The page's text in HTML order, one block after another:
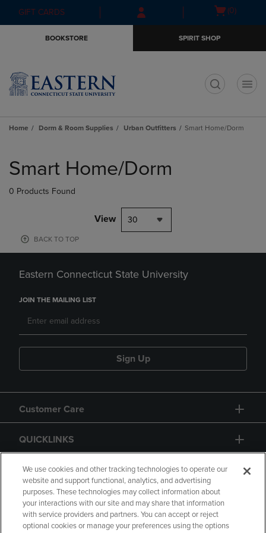
Skip
to
Skip
to
menu
GIFT CARDS
Open(0)
BOOKSTORE SPIRIT SHOP
Home Dorm & Room Supplies Urban Outfitters Smart Home/Dorm
products
Smart Home/Dorm
0 Products Found
View 30
BACK TO TOP
Eastern Connecticut State University
JOIN THE MAILING LIST
Sign Up
Customer Care
QUICKLINKS
GIFT CARD
We use cookies and other tracking technologies to operate our
website and support functional, analytics, and advertising
purposes. These technologies may collect information about
your interactions with our site and may share that information
with service providers and partners. You can accept or reject
optional cookies or manage your preferences using the options